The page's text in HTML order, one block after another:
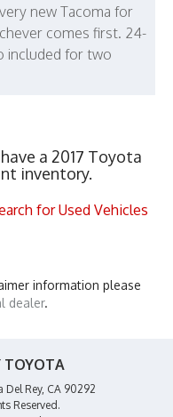
new Tacoma for
comes first. 24-
included for two
a 2017 Toyota
inventory.
for Used Vehicles
information please
dealer.
TOYOTA
Rey, CA 90292
Reserved.